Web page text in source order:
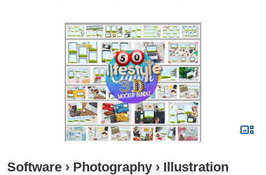
Software › Photography › Illustration